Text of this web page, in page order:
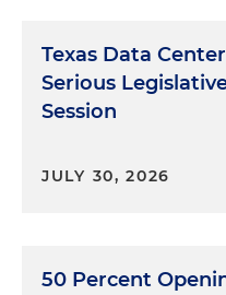
Texas Data
Serious
Session
JULY 30, 2026
50 Percent